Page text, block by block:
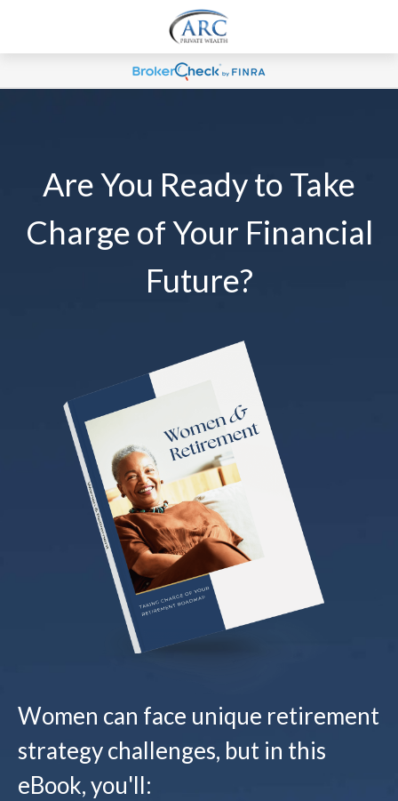
Are You Ready to Take
Charge of Your Financial
Future?
Women can face unique retirement
strategy challenges, but in this
eBook, you'll: